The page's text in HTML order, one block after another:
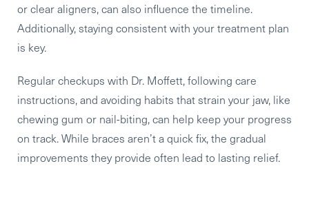
or clear aligners, can also influence the timeline.
Additionally, staying consistent with your treatment plan
is key.
Regular checkups with Dr. Moffett,following care
instructions, and avoiding habits that strain your jaw, like
chewing gum or nail-biting, can help keep your progress
on track. While braces aren’t a quick fix, the gradual
improvements they provide often lead to lasting relief.